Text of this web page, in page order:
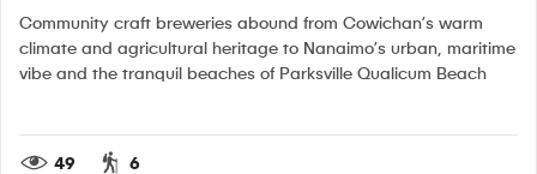
Community craft breweries abound from Cowichan’s warm
climate and agricultural heritage to Nanaimo’s urban, maritime
vibe and the tranquil beaches of Parksville Qualicum Beach
49 6